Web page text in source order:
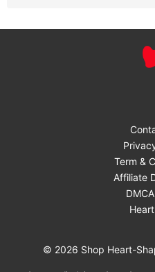
Term &
Affiliate
© 2026 Shop Heart-